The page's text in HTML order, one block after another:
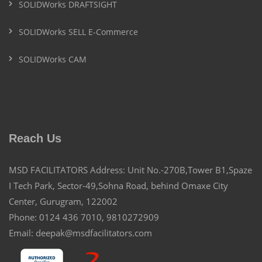
SOLIDWorks DRAFTSIGHT
SOLIDWorks SELL E-Commerce
SOLIDWorks CAM
Reach Us
MSD FACILITATORS Address: Unit No.-270B,Tower B1,Spaze
I Tech Park, Sector-49,Sohna Road, behind Omaxe City
Center, Gurugram, 122002
Phone: 0124 436 7010, 9810272909
Email: deepak@msdfacilitators.com